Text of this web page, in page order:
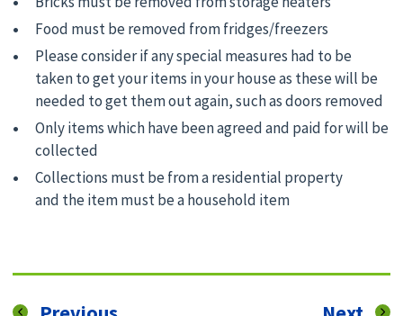
Food must be removed from fridges/freezers
Please consider if any special measures had to be
taken to get your items in your house as these will be
needed to get them out again, such as doors removed
Only items which have been agreed and paid for will be
collected
Collections must be from a residential property
and the item must be a household item